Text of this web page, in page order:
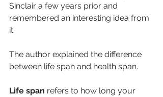
Sinclair a few years prior and
remembered an interesting idea from
it.
The author explained the difference
between life span and health span.
Life span refers to how long your